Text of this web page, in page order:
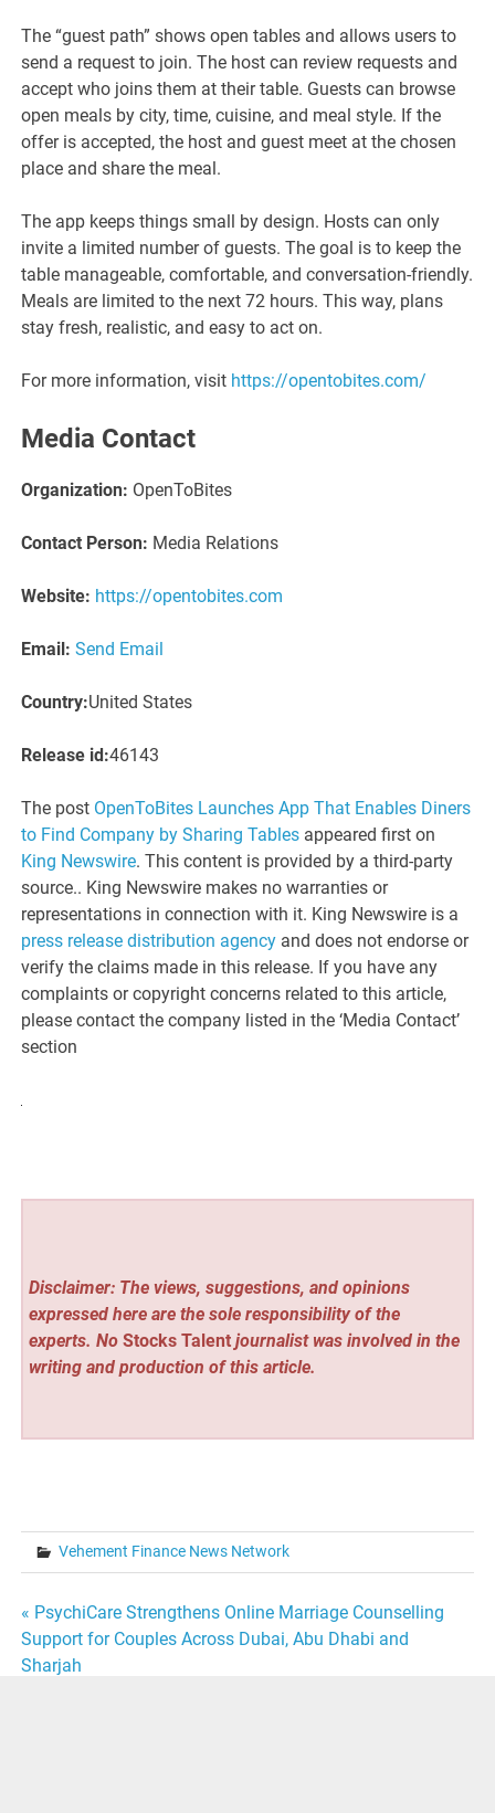
The “guest path” shows open tables and allows users to
send a request to join. The host can review requests and
accept who joins them at their table. Guests can browse
open meals by city, time, cuisine, and meal style. If the
offer is accepted, the host and guest meet at the chosen
place and share the meal.
The app keeps things small by design. Hosts can only
invite a limited number of guests. The goal is to keep the
table manageable, comfortable, and conversation-friendly.
Meals are limited to the next 72 hours. This way, plans
stay fresh, realistic, and easy to act on.
For more information, visit https://opentobites.com/
Media Contact
Organization: OpenToBites
Contact Person: Media Relations
Website: https://opentobites.com
Email: Send Email
Country:United States
Release id:46143
The post OpenToBites Launches App That Enables Diners
to Find Company by Sharing Tables appeared first on
King Newswire. This content is provided by a third-party
source.. King Newswire makes no warranties or
representations in connection with it. King Newswire is a
press release distribution agency and does not endorse or
verify the claims made in this release. If you have any
complaints or copyright concerns related to this article,
please contact the company listed in the ‘Media Contact’
section
Disclaimer: The views, suggestions, and opinions
expressed here are the sole responsibility of the
experts. No Stocks Talentjournalist was involved in the
writing and production of this article.
Vehement Finance News Network
Post
navigation
« PsychiCare Strengthens Online Marriage Counselling
Support for Couples Across Dubai, Abu Dhabi and
Sharjah